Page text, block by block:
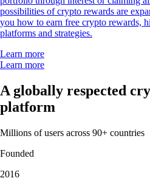
possibilities of crypto rewards are
you how to earn free crypto rewards,
platforms and strategies.
Learn more
Learn more
A globally respected
platform
Millions of users across 90+ countries
Founded
2016